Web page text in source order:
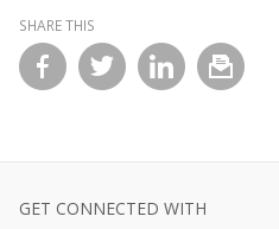
SHARE THIS
GET CONNECTED WITH